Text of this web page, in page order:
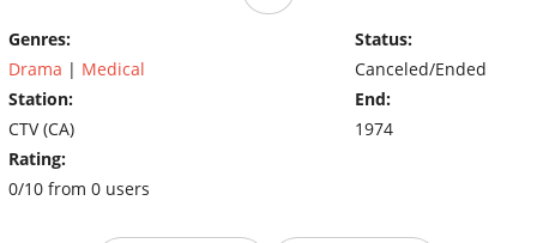
Genres:
Drama | Medical
Station:
CTV (CA)
Rating:
0/10 from 0 users
Status:
Canceled/Ended
End:
1974